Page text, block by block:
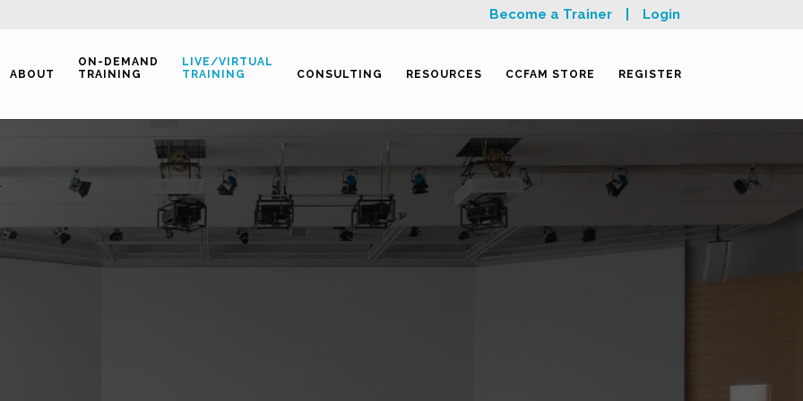
Become a Trainer Login
ABOUT
ON-DEMAND
TRAINING
LIVE/VIRTUAL
TRAINING
CONSULTING RESOURCES CCFAM STORE REGISTER